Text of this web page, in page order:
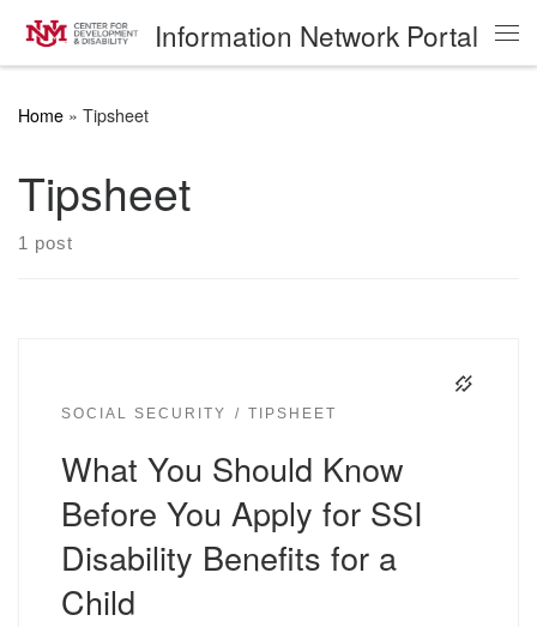
Skip to content Information Network Portal
Home » Tipsheet
Tipsheet
1 post
SOCIAL SECURITY TIPSHEET
What You Should Know
Before You Apply for SSI
Disability Benefits for a
Child